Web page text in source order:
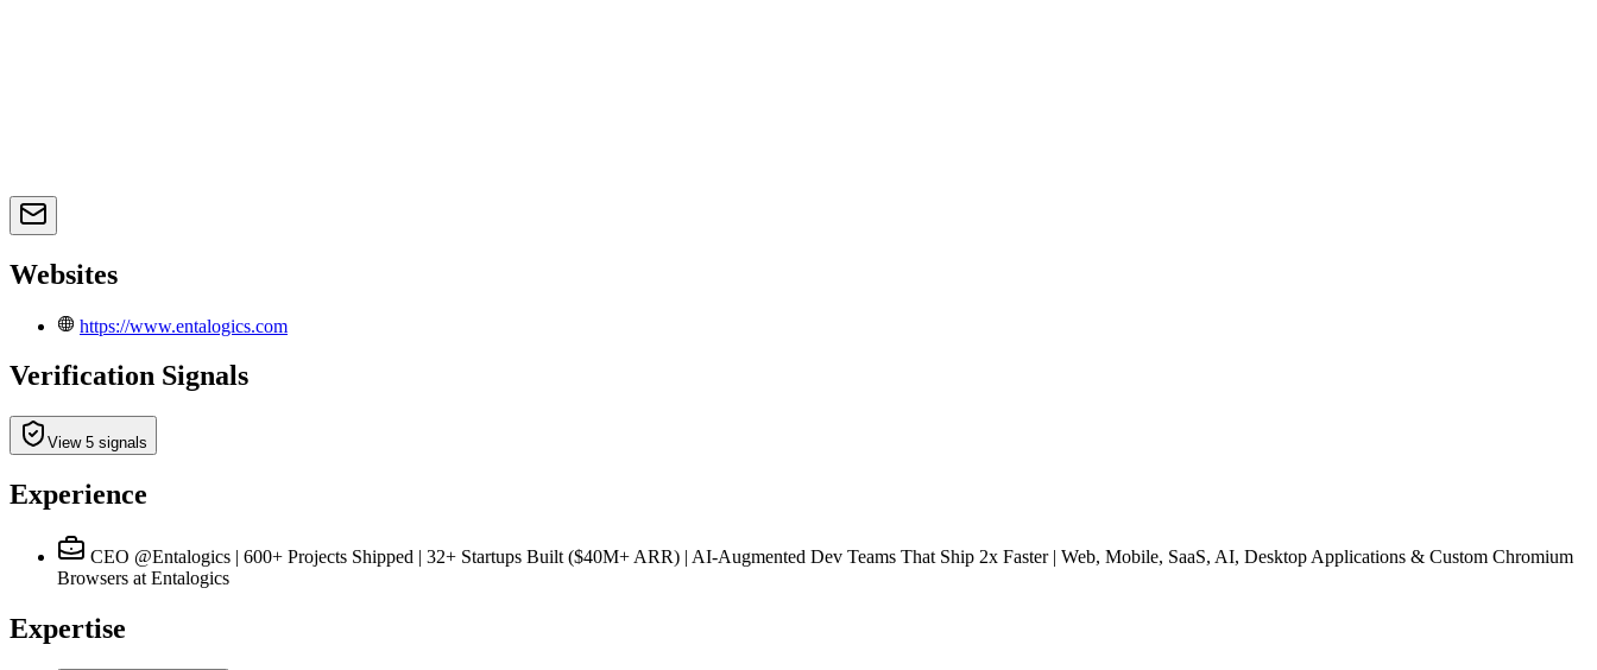
Websites
https://www.entalogics.com
Verification Signals
View 5 signals
Experience
CEO @Entalogics | 600+ Projects Shipped | 32+ Startups Built ($40M+ ARR) | AI-Augmented Dev Teams That Ship 2x Faster | Web, Mobile, SaaS, AI, Desktop Applications & Custom Chromium
Browsers at Entalogics
Expertise